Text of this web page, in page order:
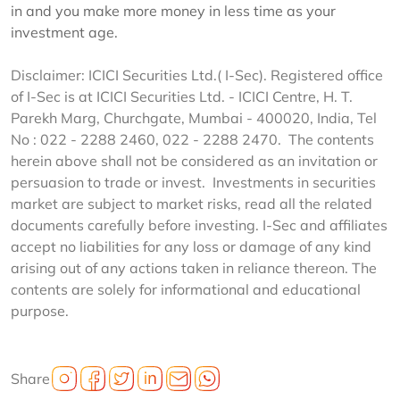
in and you make more money in less time as your
investment age.
Disclaimer: ICICI Securities Ltd.( I-Sec). Registered office
of I-Sec is at ICICI Securities Ltd. - ICICI Centre, H. T.
Parekh Marg, Churchgate, Mumbai - 400020, India, Tel
No : 022 - 2288 2460, 022 - 2288 2470. The contents
herein above shall not be considered as an invitation or
persuasion to trade or invest. Investments in securities
market are subject to market risks, read all the related
documents carefully before investing. I-Sec and affiliates
accept no liabilities for any loss or damage of any kind
arising out of any actions taken in reliance thereon. The
contents are solely for informational and educational
purpose.
Share